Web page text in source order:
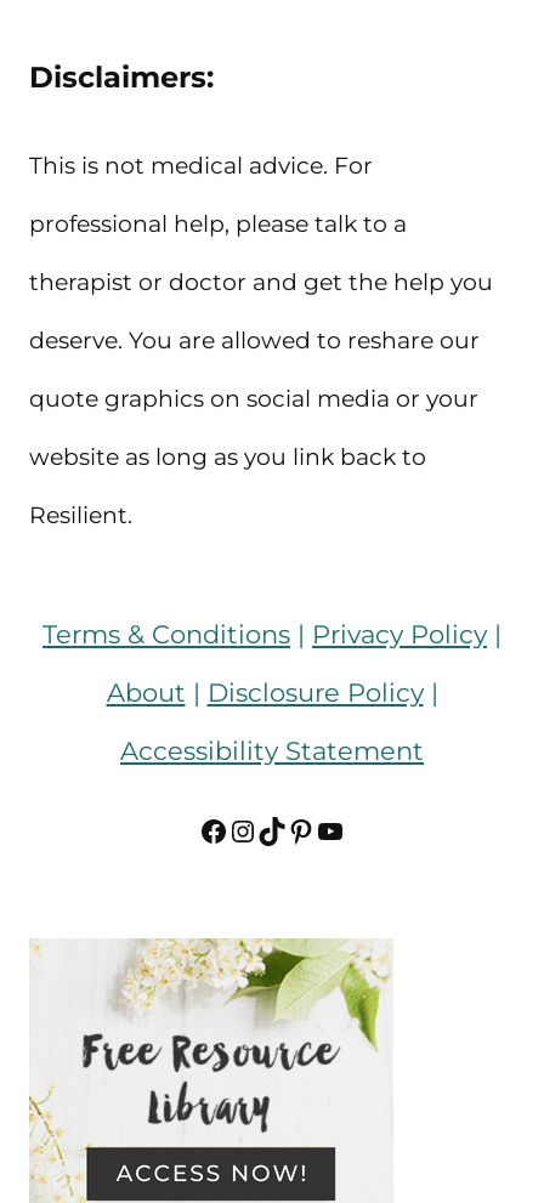
Disclaimers:
This is not medical advice. For
professional help, please talk to a
therapist or doctor and get the help you
deserve. You are allowed to reshare our
quote graphics on social media or your
website as long as you link back to
Resilient.
Terms & Conditions | Privacy Policy|
About | Disclosure Policy|
Accessibility Statement
Facebook
Instagram
TikTok
Pinterest
YouTube